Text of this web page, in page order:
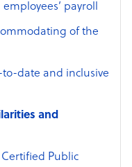
payroll
of the
date and inclusive
and
Public